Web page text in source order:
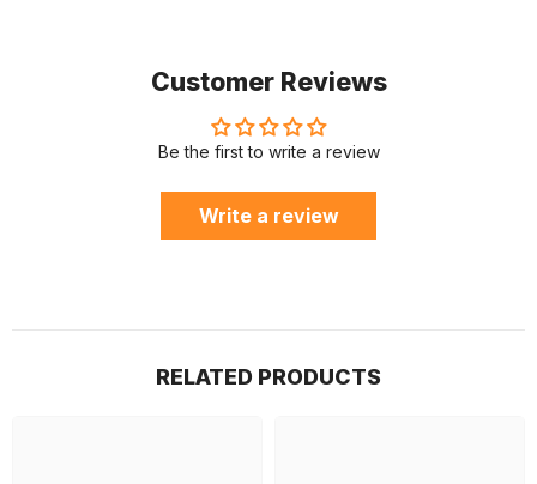
Customer Reviews
Be the first to write a review
Write a review
RELATED PRODUCTS